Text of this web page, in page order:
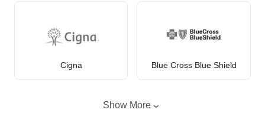
Cigna Blue Cross Blue Shield
Show More